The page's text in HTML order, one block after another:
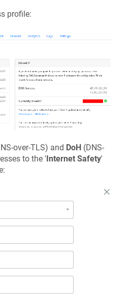
profile:
over-TLS) and DoH (DNS-
to the ' Internet Safety'